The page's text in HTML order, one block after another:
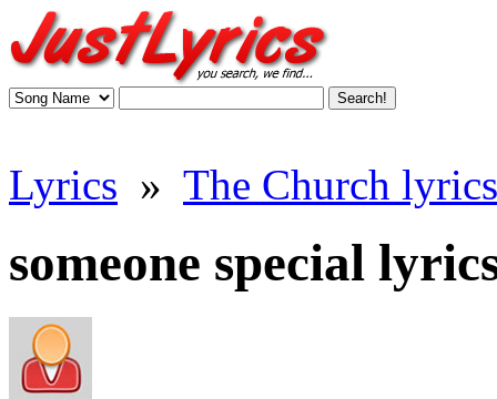
Lyrics » The Church lyrics
someone special